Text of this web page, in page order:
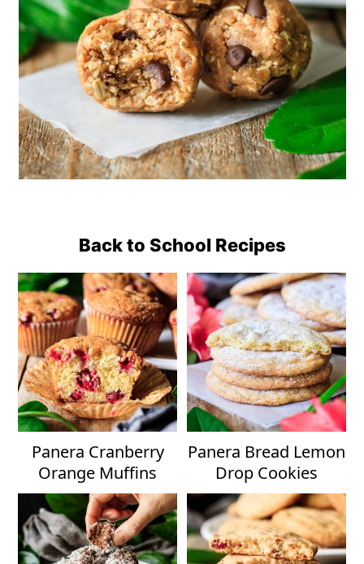
Back to School Recipes
Panera Cranberry
Orange Muffins
Panera Bread Lemon
Drop Cookies